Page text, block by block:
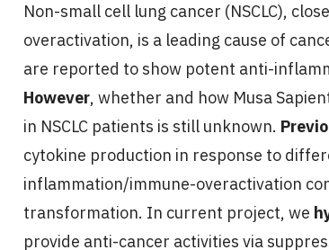
Non-small cell lung cancer (NSCLC),
overactivation, is a leading cause of
are reported to show potent anti-
However, whether and how Musa
in NSCLC patients is still unknown.
cytokine production in response to
inflammation/immune-overactivation
transformation. In current project, we
provide anti-cancer activities via